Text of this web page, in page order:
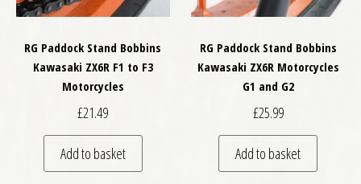
RG Paddock Stand Bobbins
Kawasaki ZX6R F1 to F3
Motorcycles
£21.49
Add to basket
RG Paddock Stand Bobbins
Kawasaki ZX6R Motorcycles
G1 and G2
£25.99
Add to basket